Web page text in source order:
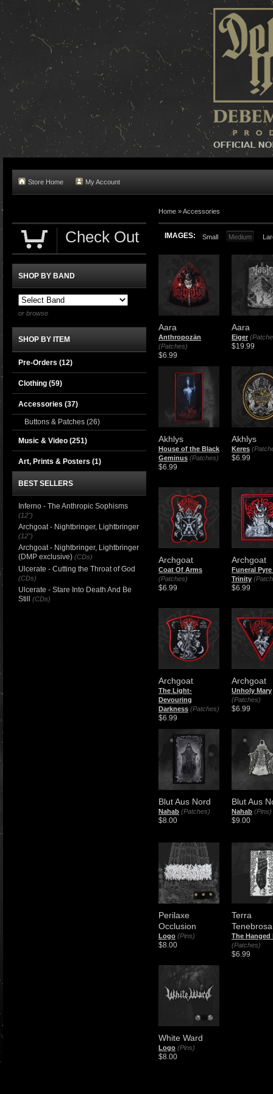
Store Home My Account
Home »Accessories
IMAGES: Small Medium
Aara
Anthropozän
(Patches)
$6.99
Aara
Eiger
$19.99
Akhlys
House of the Black
Geminus (Patches)
$6.99
Akhlys
Keres
$6.99
Archgoat
Coat Of Arms
(Patches)
$6.99
Archgoat
Funeral
Trinity
$6.99
Archgoat
The Light-
Devouring
Darkness (Patches)
$6.99
Archgoat
Unholy Mary
(Patches)
$6.99
Blut Aus Nord
Nahab (Patches)
$8.00
Blut Aus
Nahab (Pins)
$9.00
Perilaxe
Occlusion
Logo (Pins)
$8.00
Terra
Tenebrosa
The Hanged
(Patches)
$6.99
White Ward
Logo (Pins)
$8.00
Check Out
SHOP BY BAND
or browse
SHOP BY ITEM
Pre-Orders (12)
Clothing (59)
Accessories (37)
Buttons & Patches (26)
Music & Video (251)
Art, Prints & Posters (1)
BEST SELLERS
Inferno - The Anthropic Sophisms
(12")
Archgoat - Nightbringer, Lightbringer
(12")
Archgoat - Nightbringer, Lightbringer
(DMP exclusive) (CDs)
Ulcerate - Cutting the Throat of God
(CDs)
Ulcerate - Stare Into Death And Be
Still
(CDs)